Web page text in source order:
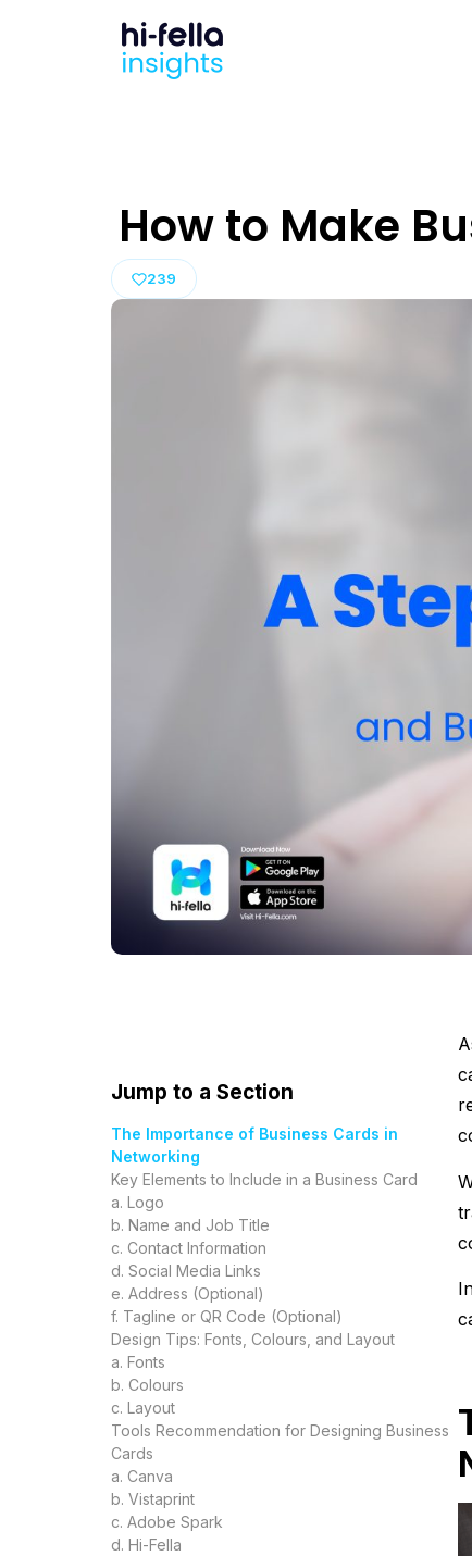
How to Make
239
Jump to a Section
The Importance of Business Cards in
Networking
Key Elements to Include in a Business Card
a. Logo
b. Name and Job Title
c. Contact Information
d. Social Media Links
e. Address (Optional)
f. Tagline or QR Code (Optional)
Design Tips: Fonts, Colours, and Layout
a. Fonts
b. Colours
c. Layout
Tools Recommendation for Designing Business
Cards
a. Canva
b. Vistaprint
c. Adobe Spark
d. Hi-Fella